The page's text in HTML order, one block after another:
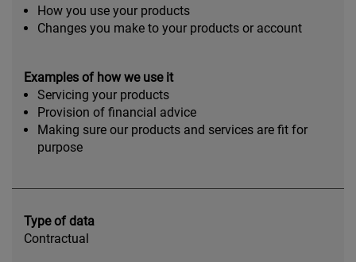
How you use your products
Changes you make to your products or account
Examples of how we use it
Servicing your products
Provision of financial advice
Making sure our products and services are fit for
purpose
Type of data
Contractual